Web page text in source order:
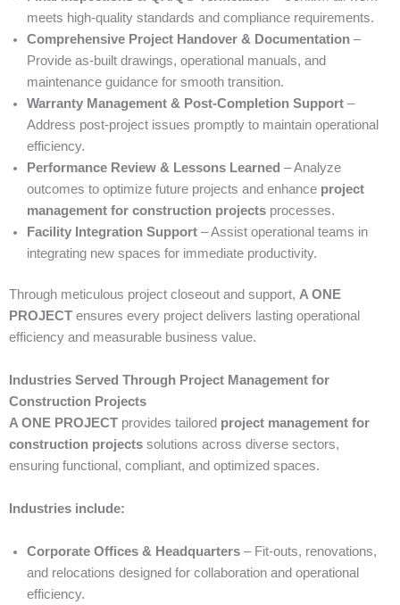
meets high-quality standards and compliance requirements.
Comprehensive Project Handover & Documentation –
Provide as-built drawings, operational manuals, and
maintenance guidance for smooth transition.
Warranty Management & Post-Completion Support –
Address post-project issues promptly to maintain operational
efficiency.
Performance Review & Lessons Learned – Analyze
outcomes to optimize future projects and enhance project
management for construction projects processes.
Facility Integration Support – Assist operational teams in
integrating new spaces for immediate productivity.
Through meticulous project closeout and support, A ONE
PROJECT ensures every project delivers lasting operational
efficiency and measurable business value.
Industries Served Through Project Management for
Construction Projects
A ONE PROJECT provides tailored project management for
construction projects solutions across diverse sectors,
ensuring functional, compliant, and optimized spaces.
Industries include:
Corporate Offices & Headquarters – Fit-outs, renovations,
and relocations designed for collaboration and operational
efficiency.